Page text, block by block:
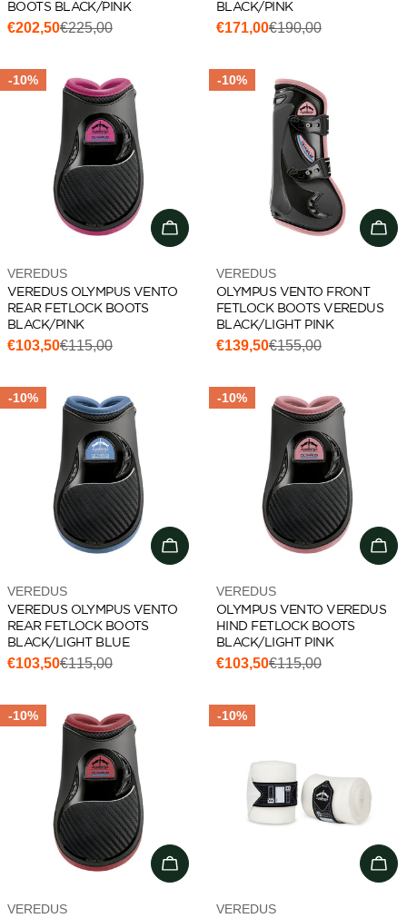
BOOTS BLACK/PINK
Sale
€202,50
Regular€225,00
BLACK/PINK
Sale
€171,00
Regular€190,00
-10%
Add to cart
Vendor:
VEREDUS
VEREDUS OLYMPUS VENTO
REAR FETLOCK BOOTS
BLACK/PINK
Sale
€103,50
Regular€115,00
-10%
Vendor:
VEREDUS
OLYMPUS VENTO FRONT
FETLOCK BOOTS VEREDUS
BLACK/LIGHT PINK
Sale
€139,50
Regular€155,00
-10%
Choose options
Vendor:
VEREDUS
VEREDUS OLYMPUS VENTO
REAR FETLOCK BOOTS
BLACK/LIGHT BLUE
Sale
€103,50
Regular€115,00
-10%
Vendor:
VEREDUS
OLYMPUS VENTO VEREDUS
HIND FETLOCK BOOTS
BLACK/LIGHT PINK
Sale
€103,50
Regular€115,00
-10%
Choose options
Vendor:
VEREDUS
-10%
Vendor:
VEREDUS